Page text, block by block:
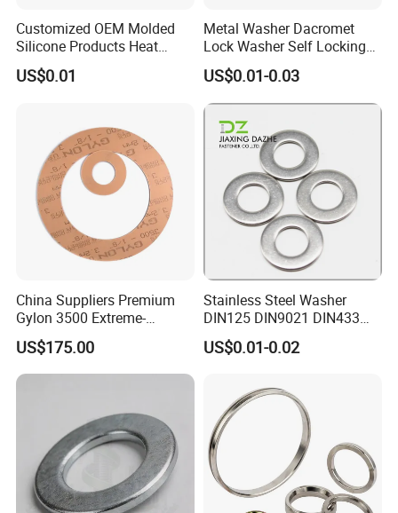
Customized OEM Molded
Silicone Products Heat
Resistant Wear Resistant
EPDM Seal Products
US$0.01
Metal Washer Dacromet
Lock Washer Self Locking
65mn Steel DIN25201
US$0.01-0.03
China Suppliers Premium
Gylon 3500 Extreme-
Temperature Resistant
Insulation Gasket
US$175.00
Stainless Steel Washer
DIN125 DIN9021 DIN433
F436 DIN7989 Head Ring
Sealing Gasket Machine
US$0.01-0.02